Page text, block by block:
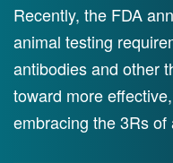
Recently, the FDA
animal testing
antibodies and other
toward more
embracing the 3Rs